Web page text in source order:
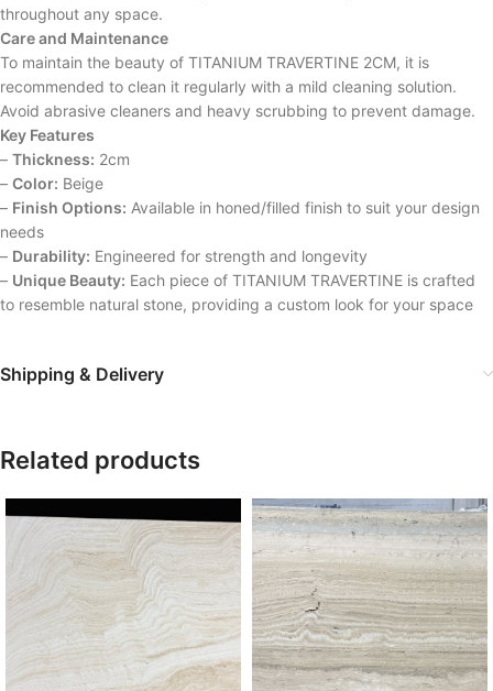
throughout any space.
Care and Maintenance
To maintain the beauty of TITANIUM TRAVERTINE 2CM, it is
recommended to clean it regularly with a mild cleaning solution.
Avoid abrasive cleaners and heavy scrubbing to prevent damage.
Key Features
– Thickness: 2cm
– Color: Beige
– Finish Options: Available in honed/filled finish to suit your design
needs
– Durability: Engineered for strength and longevity
– Unique Beauty: Each piece of TITANIUM TRAVERTINE is crafted
to resemble natural stone, providing a custom look for your space
Shipping & Delivery
Related products